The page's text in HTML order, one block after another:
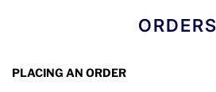
ORDERS
PLACING AN ORDER